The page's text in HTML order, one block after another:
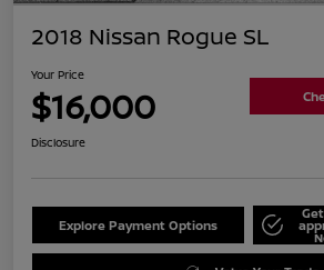
2018 Nissan Rogue SL
Your Price
$16,000
Disclosure
Explore Payment Options